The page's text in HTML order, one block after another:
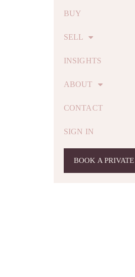
BUY
SELL
INSIGHTS
ABOUT
CONTACT
SIGN IN
BOOK A